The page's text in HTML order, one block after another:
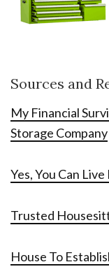
Sources and
My Financial
Storage Company
Yes, You Can
Trusted
House To